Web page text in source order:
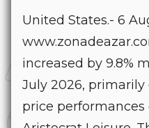
United States.- 6
increased by 9.8%
July 2026,
price performances